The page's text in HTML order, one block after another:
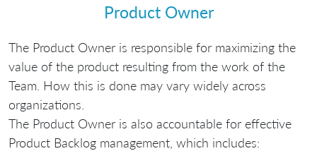
Product Owner
The Product Owner is responsible for maximizing the
value of the product resulting from the work of the
Team. How this is done may vary widely across
organizations.
The Product Owner is also accountable for effective
Product Backlog management, which includes: